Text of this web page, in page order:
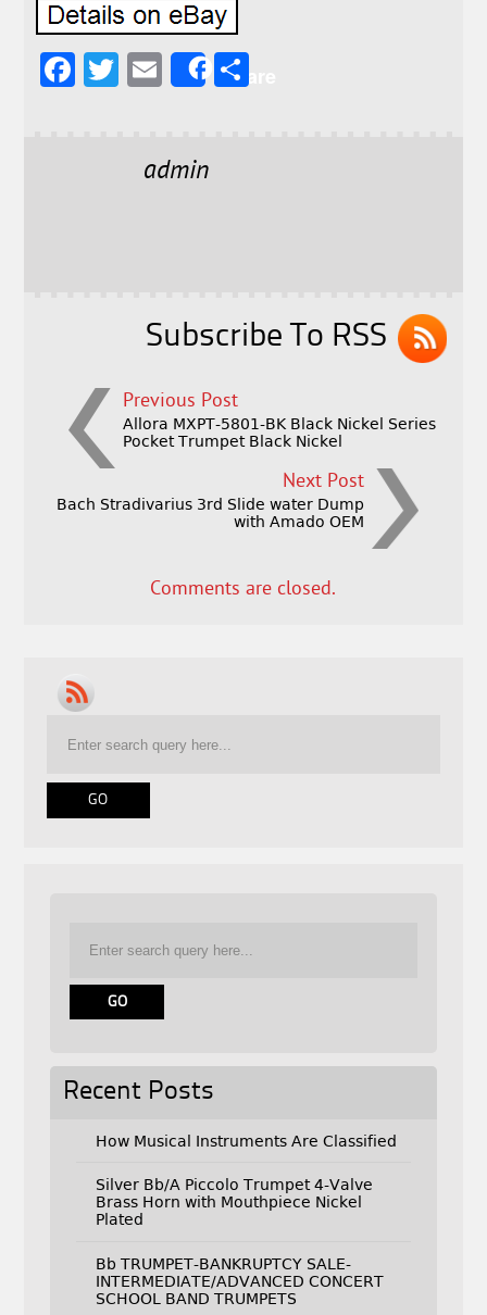
F
T
E
l
Share
admin
Subscribe To RSS
Previous Post
Allora MXPT-5801-BK Black Nickel Series
Pocket Trumpet Black Nickel
Next Post
Bach Stradivarius 3rd Slide water Dump
with Amado OEM
Comments are closed.
Recent Posts
How Musical Instruments Are Classified
Silver Bb/A Piccolo Trumpet 4-Valve
Brass Horn with Mouthpiece Nickel
Plated
Bb TRUMPET-BANKRUPTCY SALE-
INTERMEDIATE/ADVANCED CONCERT
SCHOOL BAND TRUMPETS